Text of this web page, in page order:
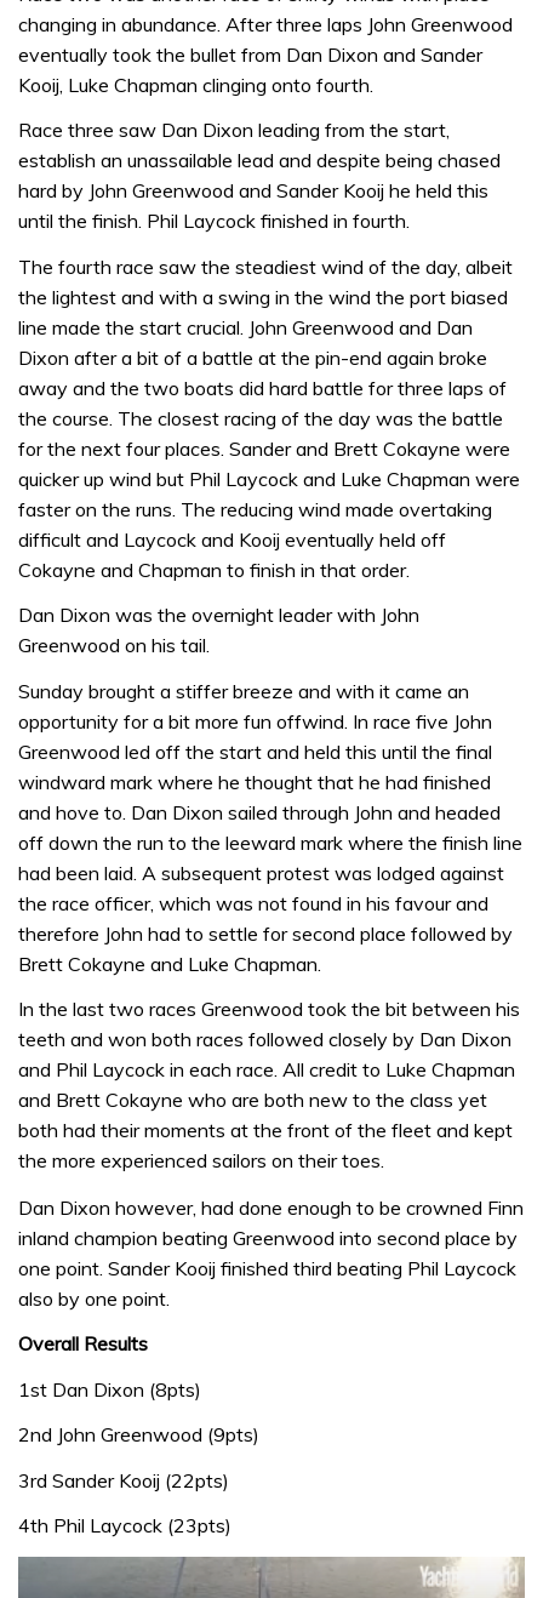
changing in abundance. After three laps John Greenwood
eventually took the bullet from Dan Dixon and Sander
Kooij, Luke Chapman clinging onto fourth.
Race three saw Dan Dixon leading from the start,
establish an unassailable lead and despite being chased
hard by John Greenwood and Sander Kooij he held this
until the finish. Phil Laycock finished in fourth.
The fourth race saw the steadiest wind of the day, albeit
the lightest and with a swing in the wind the port biased
line made the start crucial. John Greenwood and Dan
Dixon after a bit of a battle at the pin-end again broke
away and the two boats did hard battle for three laps of
the course. The closest racing of the day was the battle
for the next four places. Sander and Brett Cokayne were
quicker up wind but Phil Laycock and Luke Chapman were
faster on the runs. The reducing wind made overtaking
difficult and Laycock and Kooij eventually held off
Cokayne and Chapman to finish in that order.
Dan Dixon was the overnight leader with John
Greenwood on his tail.
Sunday brought a stiffer breeze and with it came an
opportunity for a bit more fun offwind. In race five John
Greenwood led off the start and held this until the final
windward mark where he thought that he had finished
and hove to. Dan Dixon sailed through John and headed
off down the run to the leeward mark where the finish line
had been laid. A subsequent protest was lodged against
the race officer, which was not found in his favour and
therefore John had to settle for second place followed by
Brett Cokayne and Luke Chapman.
In the last two races Greenwood took the bit between his
teeth and won both races followed closely by Dan Dixon
and Phil Laycock in each race. All credit to Luke Chapman
and Brett Cokayne who are both new to the class yet
both had their moments at the front of the fleet and kept
the more experienced sailors on their toes.
Dan Dixon however, had done enough to be crowned Finn
inland champion beating Greenwood into second place by
one point. Sander Kooij finished third beating Phil Laycock
also by one point.
Overall Results
1st Dan Dixon (8pts)
2nd John Greenwood (9pts)
3rd Sander Kooij (22pts)
4th Phil Laycock (23pts)